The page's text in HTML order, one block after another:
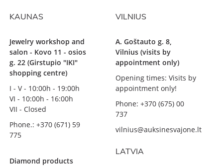
KAUNAS
Jewelry workshop and
salon - Kovo 11 - osios
g. 22 (Girstupio "IKI"
shopping centre)
I - V - 10:00h - 19:00h
VI - 10:00h - 16:00h
VII - Closed
Phone.: +370 (671) 59
775
Diamond products
VILNIUS
A. Goštauto g. 8,
Vilnius (visits by
appointment only)
Opening times: Visits by
appointment only!
Phone: +370 (675) 00
737
vilnius@auksinesvajone.lt
LATVIA